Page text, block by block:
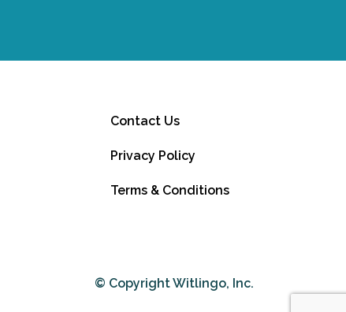
Contact Us
Privacy Policy
Terms & Conditions
© Copyright Witlingo, Inc.